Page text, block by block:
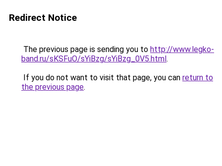
Redirect Notice
The previous page is sending you to http://www.legko-
band.ru/sKSFuO/sYiBzg/sYiBzg_0V5.html.
If you do not want to visit that page, you can return to
the previous page.